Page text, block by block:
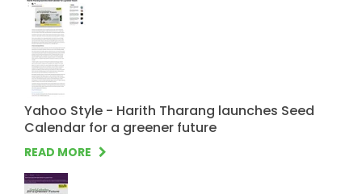
Yahoo Style - Harith Tharang launches Seed
Calendar for a greener future
READ MORE